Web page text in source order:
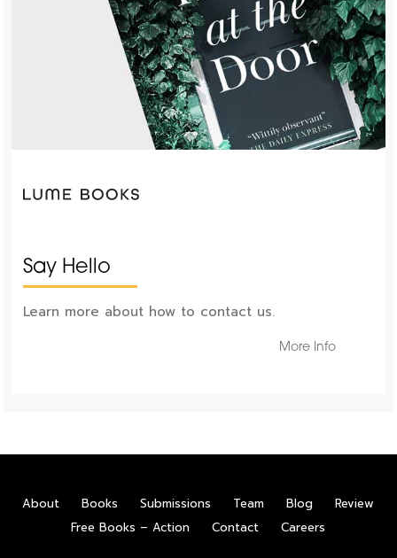
Say Hello
Learn more about how to contact us.
More Info
About Books Submissions Team Blog
Review
Free Books – Action
Contact Careers